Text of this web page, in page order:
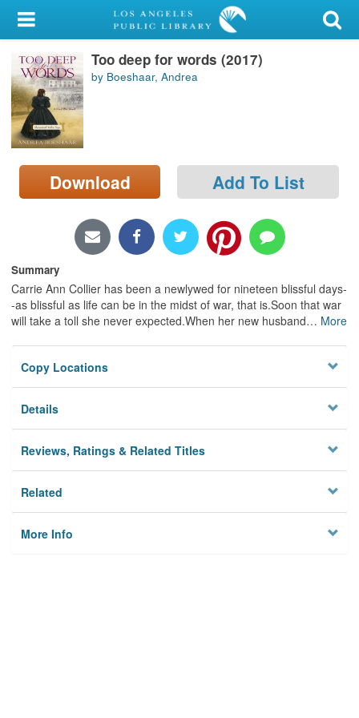
My Account
Library Card
Sign In
Search
Locations/Hours (external
page)
Too deep for words (2017)
by Boeshaar, Andrea
Download Add To List
Summary
Carrie Ann Collier has been a newlywed for nineteen blissful days-
-as blissful as life can be in the midst of war, that is.Soon that war
will take a toll she never expected.When her new husband… More
Copy Locations
Details
Reviews, Ratings & Related Titles
Related
More Info